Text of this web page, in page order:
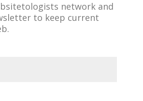
network and
to keep current